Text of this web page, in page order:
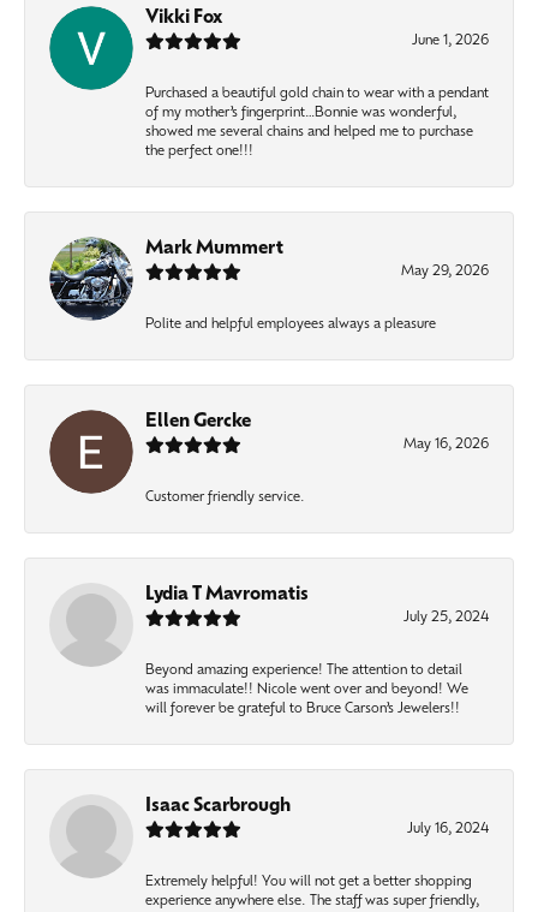
Vikki Fox
June 1, 2026
Purchased a beautiful gold chain to wear with a pendant
of my mother’s fingerprint…Bonnie was wonderful,
showed me several chains and helped me to purchase
the perfect one!!!
Mark Mummert
May 29, 2026
Polite and helpful employees always a pleasure
Ellen Gercke
May 16, 2026
Customer friendly service.
Lydia T Mavromatis
July 25, 2024
Beyond amazing experience! The attention to detail
was immaculate!! Nicole went over and beyond! We
will forever be grateful to Bruce Carson’s Jewelers!!
Isaac Scarbrough
July 16, 2024
Extremely helpful! You will not get a better shopping
experience anywhere else. The staff was super friendly,